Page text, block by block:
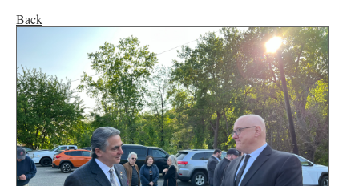
Back